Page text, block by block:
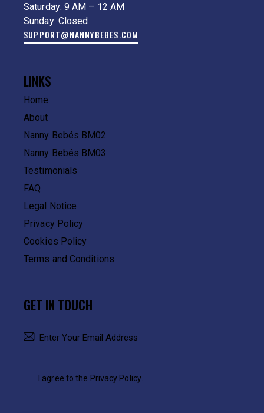
Saturday: 9 AM – 12 AM
Sunday: Closed
SUPPORT@NANNYBEBES.COM
LINKS
Home
About
Nanny Bebés BM02
Nanny Bebés BM03
Testimonials
FAQ
Legal Notice
Privacy Policy
Cookies Policy
Terms and Conditions
GET IN TOUCH
I agree to the Privacy Policy.